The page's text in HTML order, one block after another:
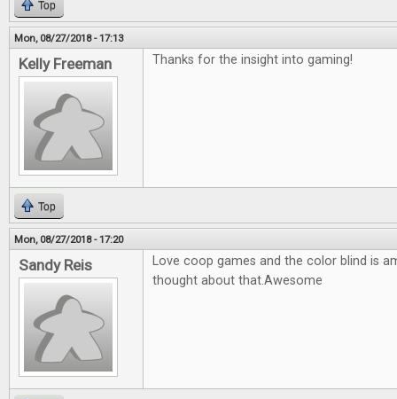
Top
Mon, 08/27/2018 - 17:13
Kelly Freeman Thanks for the insight into gaming!
Top
Mon, 08/27/2018 - 17:20
Sandy Reis
Love coop games and the color blind is
thought about that.Awesome